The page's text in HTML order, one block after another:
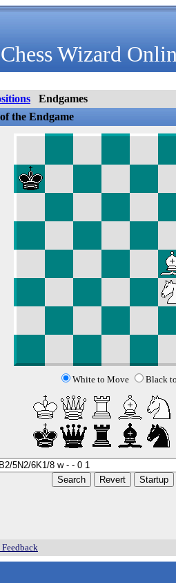
Chess Wizard
Endgames
the Endgame
White to Move Black